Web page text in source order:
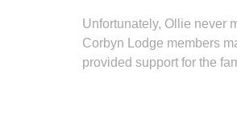
Unfortunately, Ollie never
Corbyn Lodge members
provided support for the